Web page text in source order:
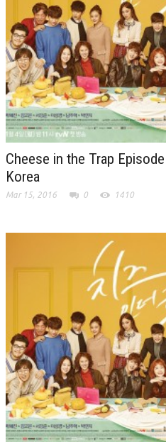
Cheese in the Trap
Korea
Mar 15, 2016 0 1410